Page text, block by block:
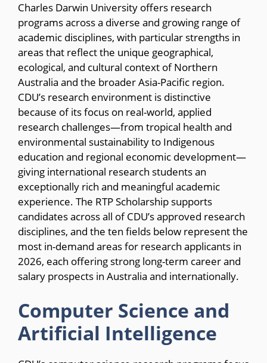
Charles Darwin University offers research
programs across a diverse and growing range of
academic disciplines, with particular strengths in
areas that reflect the unique geographical,
ecological, and cultural context of Northern
Australia and the broader Asia-Pacific region.
CDU’s research environment is distinctive
because of its focus on real-world, applied
research challenges—from tropical health and
environmental sustainability to Indigenous
education and regional economic development—
giving international research students an
exceptionally rich and meaningful academic
experience. The RTP Scholarship supports
candidates across all of CDU’s approved research
disciplines, and the ten fields below represent the
most in-demand areas for research applicants in
2026, each offering strong long-term career and
salary prospects in Australia and internationally.
Computer Science and
Artificial Intelligence